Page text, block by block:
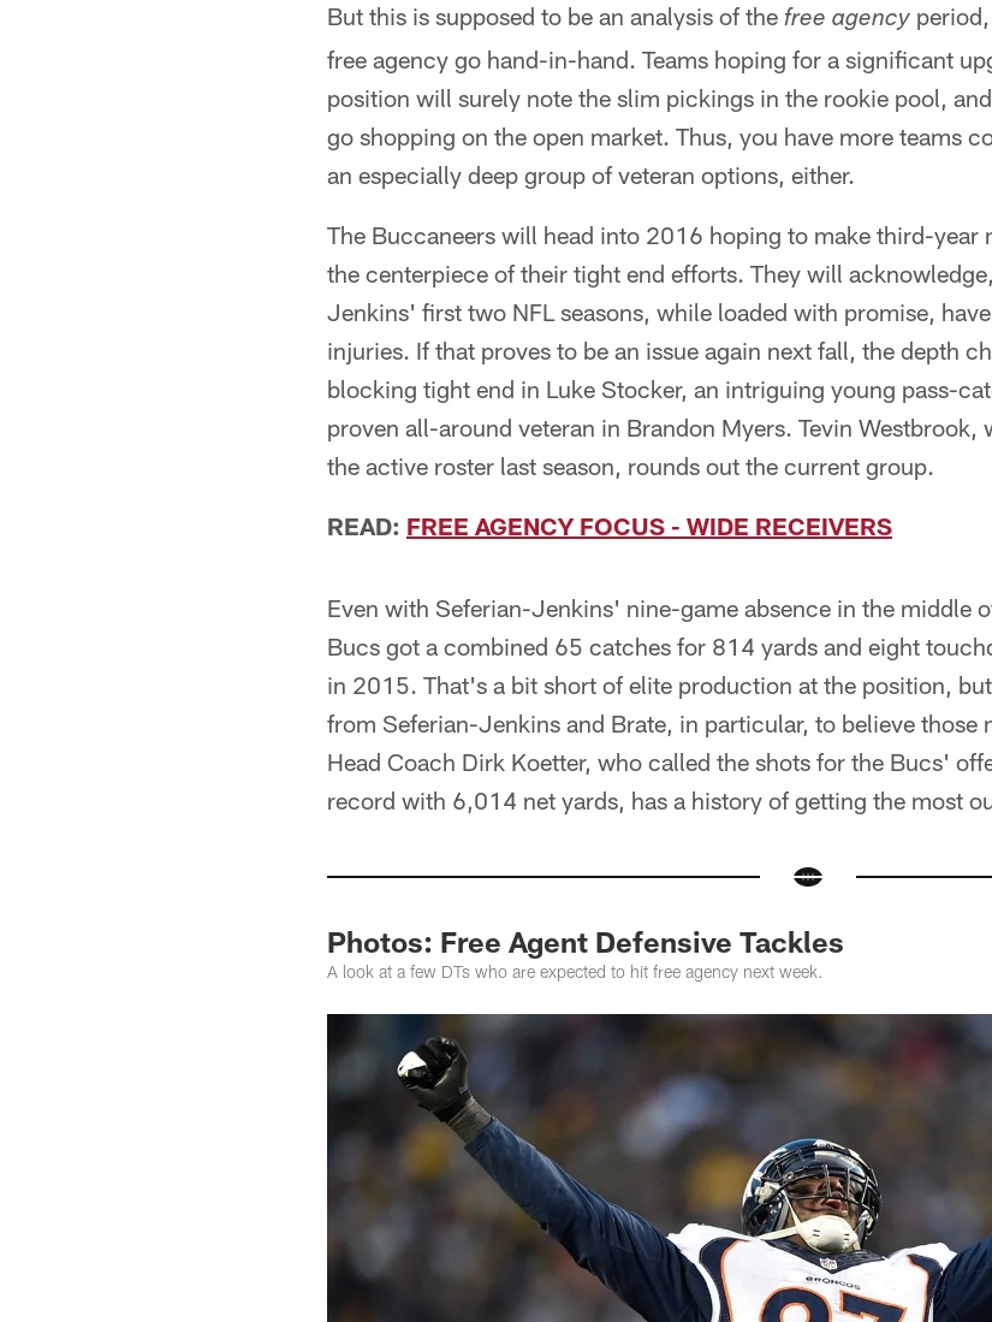
But this is supposed to be an analysis of the free agency
free agency go hand-in-hand. Teams hoping for a significant
position will surely note the slim pickings in the rookie pool,
go shopping on the open market. Thus, you have more teams
an especially deep group of veteran options, either.
The Buccaneers will head into 2016 hoping to make third-year
the centerpiece of their tight end efforts. They will
Jenkins' first two NFL seasons, while loaded with promise,
injuries. If that proves to be an issue again next fall, the depth
blocking tight end in Luke Stocker, an intriguing young pass-
proven all-around veteran in Brandon Myers. Tevin
the active roster last season, rounds out the current group.
READ: FREE AGENCY FOCUS - WIDE RECEIVERS
Even with Seferian-Jenkins' nine-game absence in the middle
Bucs got a combined 65 catches for 814 yards and eight
in 2015. That's a bit short of elite production at the position,
from Seferian-Jenkins and Brate, in particular, to believe those
Head Coach Dirk Koetter, who called the shots for the Bucs'
record with 6,014 net yards, has a history of getting the most
Photos: Free Agent Defensive Tackles
A look at a few DTs who are expected to hit free agency next week.